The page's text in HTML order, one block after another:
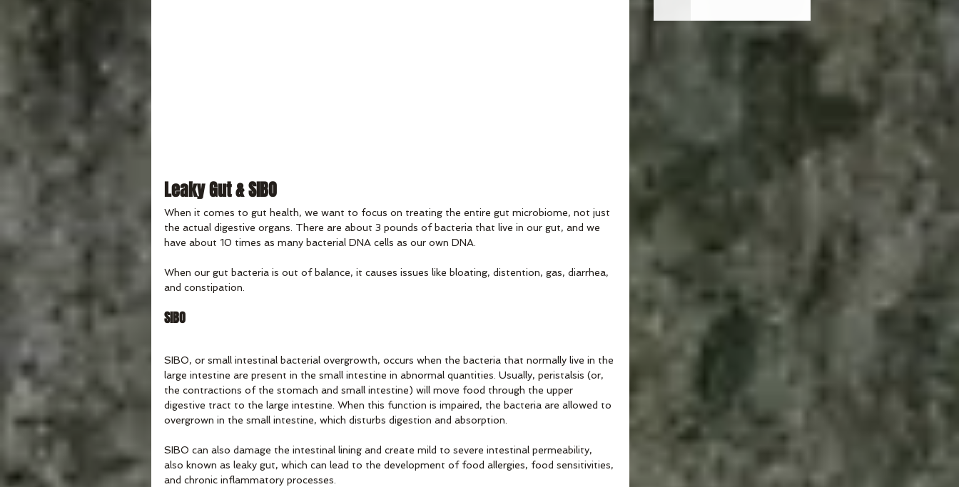
Leaky Gut & SIBO
When it comes to gut health, we want to focus on treating the entire gut microbiome, not just
the actual digestive organs. There are about 3 pounds of bacteria that live in our gut, and we
have about 10 times as many bacterial DNA cells as our own DNA.
When our gut bacteria is out of balance, it causes issues like bloating, distention, gas, diarrhea,
and constipation.
SIBO
SIBO, or small intestinal bacterial overgrowth, occurs when the bacteria that normally live in the
large intestine are present in the small intestine in abnormal quantities. Usually, peristalsis (or,
the contractions of the stomach and small intestine) will move food through the upper
digestive tract to the large intestine. When this function is impaired, the bacteria are allowed to
overgrown in the small intestine, which disturbs digestion and absorption.
SIBO can also damage the intestinal lining and create mild to severe intestinal permeability,
also known as leaky gut, which can lead to the development of food allergies, food sensitivities,
and chronic inflammatory processes.